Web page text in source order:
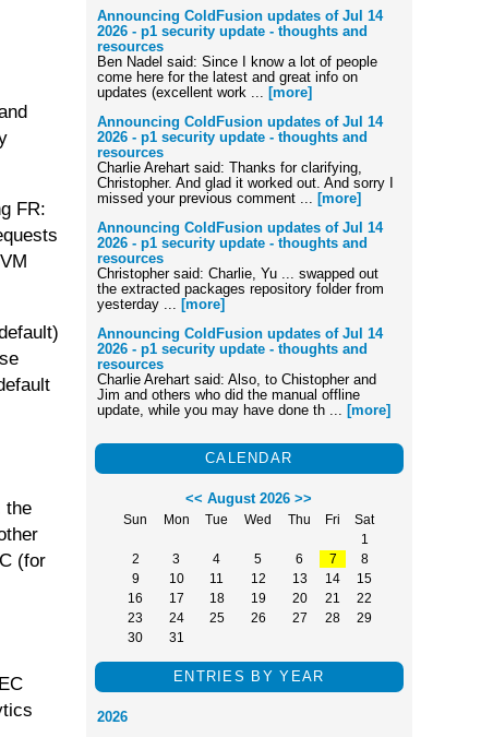
FR:
the
(for
Announcing ColdFusion updates of Jul 14
2026 - p1 security update - thoughts and
resources
Ben Nadel said: Since I know a lot of people
come here for the latest and great info on
updates (excellent work ... [more]
Announcing ColdFusion updates of Jul 14
2026 - p1 security update - thoughts and
resources
Charlie Arehart said: Thanks for clarifying,
Christopher. And glad it worked out. And sorry I
missed your previous comment ... [more]
Announcing ColdFusion updates of Jul 14
2026 - p1 security update - thoughts and
resources
Christopher said: Charlie, Yu ... swapped out
the extracted packages repository folder from
yesterday ... [more]
Announcing ColdFusion updates of Jul 14
2026 - p1 security update - thoughts and
resources
Charlie Arehart said: Also, to Chistopher and
Jim and others who did the manual offline
update, while you may have done th ... [more]
CALENDAR
<< August 2026 >>
Sun Mon Tue Wed Thu Fri
Sat
1
2
3 4 5 6 7
8
9
10 11 12 13 14
15
16
17 18 19 20 21
22
23
24 25 26 27 28
29
30
31
ENTRIES BY YEAR
2026